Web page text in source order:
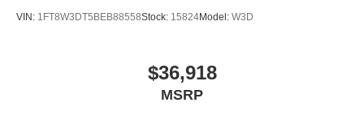
VIN: 1FT8W3DT5BEB88558Stock: 15824Model: W3D
$36,918
MSRP